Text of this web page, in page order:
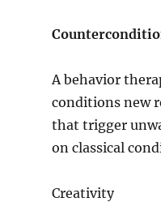
A behavior
conditions new
that trigger
on classical
Creativity